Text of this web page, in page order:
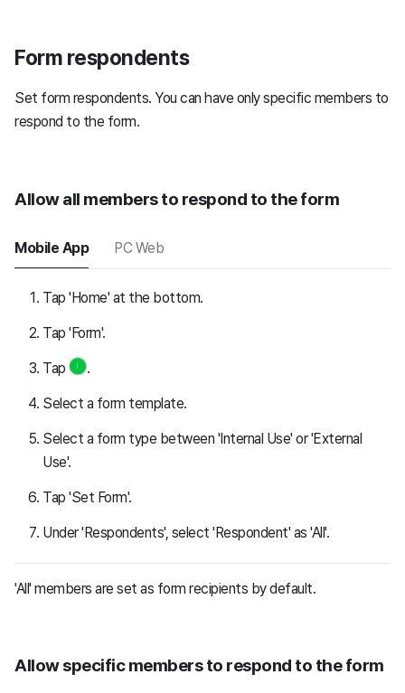
Form respondents
Set form respondents. You can have only specific members to
respond to the form.
Allow all members to respond to the form
Mobile App PC Web
Tap 'Home' at the bottom.
Tap 'Form'.
Tap .
Select a form template.
Select a form type between 'Internal Use' or 'External
Use'.
Tap 'Set Form'.
Under 'Respondents', select 'Respondent' as 'All'.
'All' members are set as form recipients by default.
Allow specific members to respond to the form